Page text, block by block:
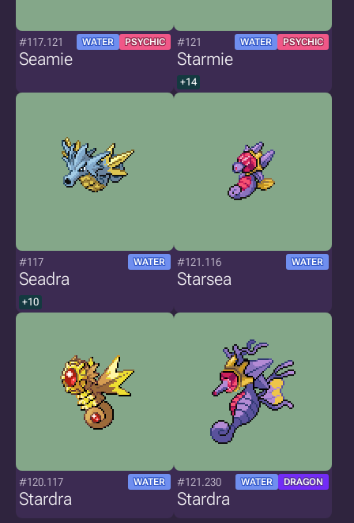
#117.121 WATER PSYCHIC
Seamie
#121 WATER PSYCHIC
Starmie
+14
#117 WATER
Seadra
+10
#121.116 WATER
Starsea
#120.117 WATER
Stardra
#121.230 WATER DRAGON
Stardra